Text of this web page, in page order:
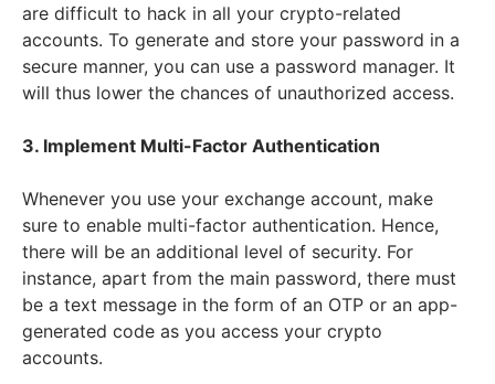
are difficult to hack in all your crypto-related
accounts. To generate and store your password in a
secure manner, you can use a password manager. It
will thus lower the chances of unauthorized access.
3. Implement Multi-Factor Authentication
Whenever you use your exchange account, make
sure to enable multi-factor authentication. Hence,
there will be an additional level of security. For
instance, apart from the main password, there must
be a text message in the form of an OTP or an app-
generated code as you access your crypto
accounts.